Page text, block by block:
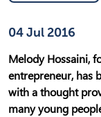
Published on
04 Jul 2016
Melody Hossaini,
entrepreneur, has
with a thought
many young